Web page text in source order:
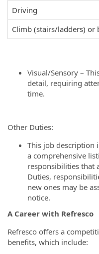
Driving
Climb (stairs/ladders) or
Visual/Sensory –
detail, requiring
time.
Other Duties:
This job description
a comprehensive
responsibilities that
Duties,
new ones may be
notice.
A Career with Refresco
Refresco offers a
benefits, which include: